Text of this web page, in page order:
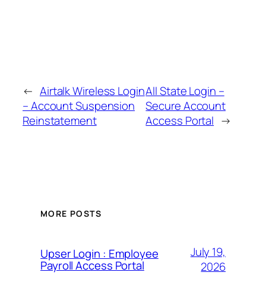
← Airtalk Wireless Login
– Account Suspension
Reinstatement
All State Login –
Secure Account
Access Portal →
MORE POSTS
Upser Login : Employee
Payroll Access Portal
July 19,
2026